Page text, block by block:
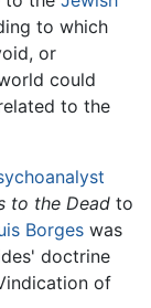
to which
or
could
to the
to the Dead to
Borges was
doctrine
of